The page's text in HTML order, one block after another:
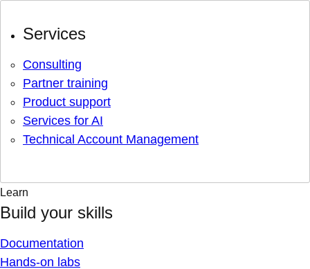
Services
Consulting
Partner training
Product support
Services for AI
Technical Account Management
Learn
Build your skills
Documentation
Hands-on labs